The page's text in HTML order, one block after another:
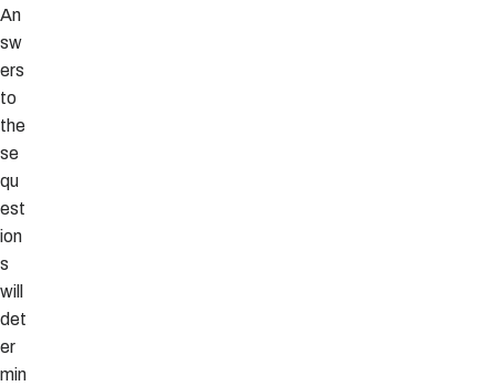
An
sw
ers
to
the
se
qu
est
ion
s
will
det
er
min